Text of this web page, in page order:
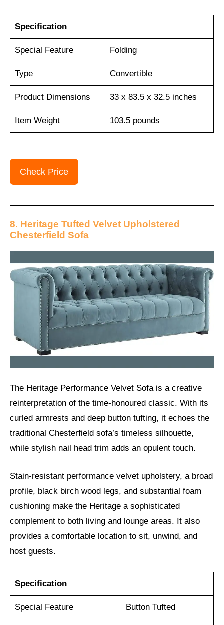
Specification
Special Feature Folding
Type Convertible
Product Dimensions 33 x 83.5 x 32.5 inches
Item Weight 103.5 pounds
Check Price
8. Heritage Tufted Velvet Upholstered
Chesterfield Sofa
The Heritage Performance Velvet Sofa is a creative
reinterpretation of the time-honoured classic. With its
curled armrests and deep button tufting, it echoes the
traditional Chesterfield sofa’s timeless silhouette,
while stylish nail head trim adds an opulent touch.
Stain-resistant performance velvet upholstery, a broad
profile, black birch wood legs, and substantial foam
cushioning make the Heritage a sophisticated
complement to both living and lounge areas. It also
provides a comfortable location to sit, unwind, and
host guests.
Specification
Special Feature Button Tufted